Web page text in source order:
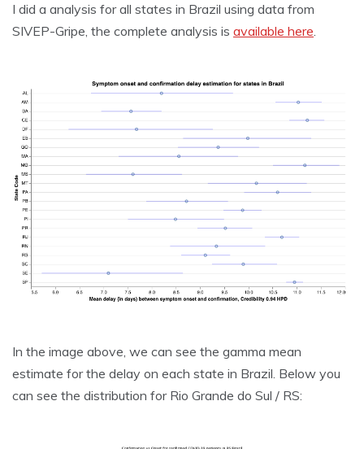
I did a analysis for all states in Brazil using data from
SIVEP-Gripe, the complete analysis is available here.
In the image above, we can see the gamma mean
estimate for the delay on each state in Brazil. Below you
can see the distribution for Rio Grande do Sul / RS: